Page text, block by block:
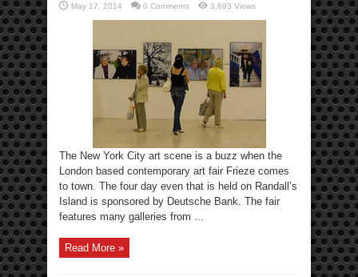
May 17, 2014 0 Comments 3,693 Views
The New York City art scene is a buzz when the
London based contemporary art fair Frieze comes
to town. The four day even that is held on Randall’s
Island is sponsored by Deutsche Bank. The fair
features many galleries from ...
Read More »